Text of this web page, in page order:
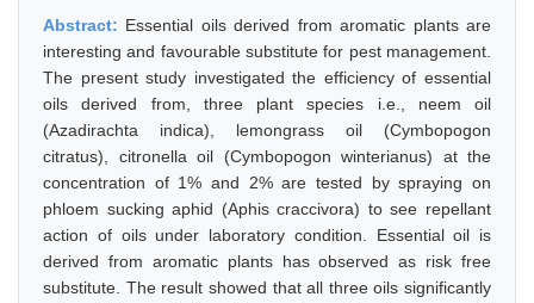
Abstract: Essential oils derived from aromatic plants are
interesting and favourable substitute for pest management.
The present study investigated the efficiency of essential
oils derived from, three plant species i.e., neem oil
(Azadirachta indica), lemongrass oil (Cymbopogon
citratus), citronella oil (Cymbopogon winterianus) at the
concentration of 1% and 2% are tested by spraying on
phloem sucking aphid (Aphis craccivora) to see repellant
action of oils under laboratory condition. Essential oil is
derived from aromatic plants has observed as risk free
substitute. The result showed that all three oils significantly